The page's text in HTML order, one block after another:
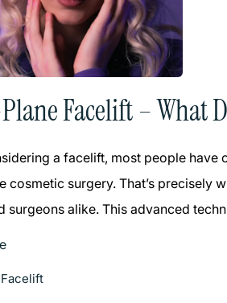
Facelift – What
a facelift, most people
cosmetic surgery. That’s precisely
surgeons alike. This advanced
Facelift